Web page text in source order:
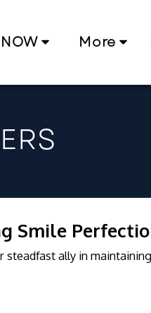
More
Smile
steadfast ally in